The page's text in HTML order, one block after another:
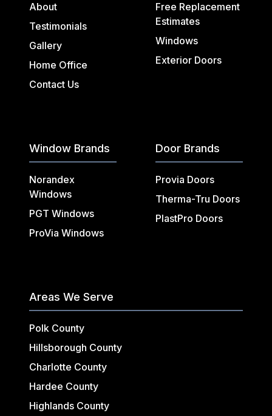
About
Testimonials
Gallery
Home Office
Contact Us
Free Replacement
Estimates
Windows
Exterior Doors
Window Brands
Norandex
Windows
PGT Windows
ProVia Windows
Door Brands
Provia Doors
Therma-Tru Doors
PlastPro Doors
Areas We Serve
Polk County
Hillsborough County
Charlotte County
Hardee County
Highlands County